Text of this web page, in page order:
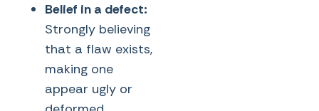
Belief in a defect:
Strongly believing
that a flaw exists,
making one
appear ugly or